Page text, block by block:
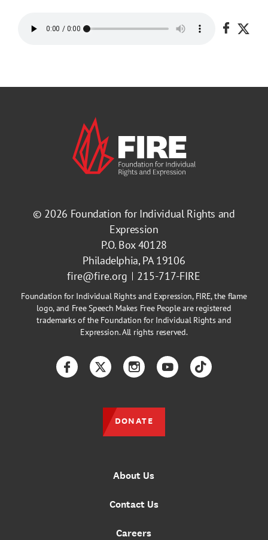
Share
© 2026 Foundation for Individual Rights and
Expression
P.O. Box 40128
Philadelphia, PA 19106
fire@fire.org
215-717-FIRE
Foundation for Individual Rights and Expression, FIRE, the flame
logo, and Free Speech Makes Free People are registered
trademarks of the Foundation for Individual Rights and
Expression. All rights reserved.
About Us
Contact Us
Careers
FacebookTwitterInstagramYouTubeTikTok
DONATE